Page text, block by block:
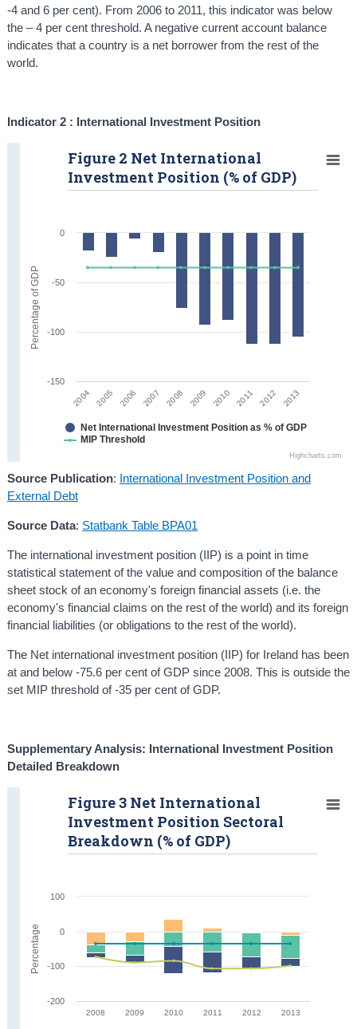
-4 and 6 per cent). From 2006 to 2011, this indicator was below
the – 4 per cent threshold. A negative current account balance
indicates that a country is a net borrower from the rest of the
world.
Indicator 2 : International Investment Position
2004 2005 2006 2007 2008 2009 2010 2011 2012 2013
Highcharts.com
Figure 2 Net International
Investment Position (% of GDP)
Net International Investment Position as % of GDP
MIP Threshold
-150
-100
-50
0
Percentage of GDP
Source Publication: International Investment Position and
External Debt
Source Data: Statbank Table BPA01
The international investment position (IIP) is a point in time
statistical statement of the value and composition of the balance
sheet stock of an economy's foreign financial assets (i.e. the
economy's financial claims on the rest of the world) and its foreign
financial liabilities (or obligations to the rest of the world).
The Net international investment position (IIP) for Ireland has been
at and below -75.6 per cent of GDP since 2008. This is outside the
set MIP threshold of -35 per cent of GDP.
Supplementary Analysis: International Investment Position
Detailed Breakdown
2008 2009 2010 2011 2012 2013
Figure 3 Net International
Investment Position Sectoral
Breakdown (% of GDP)
-200
-100
0
100
Percentage